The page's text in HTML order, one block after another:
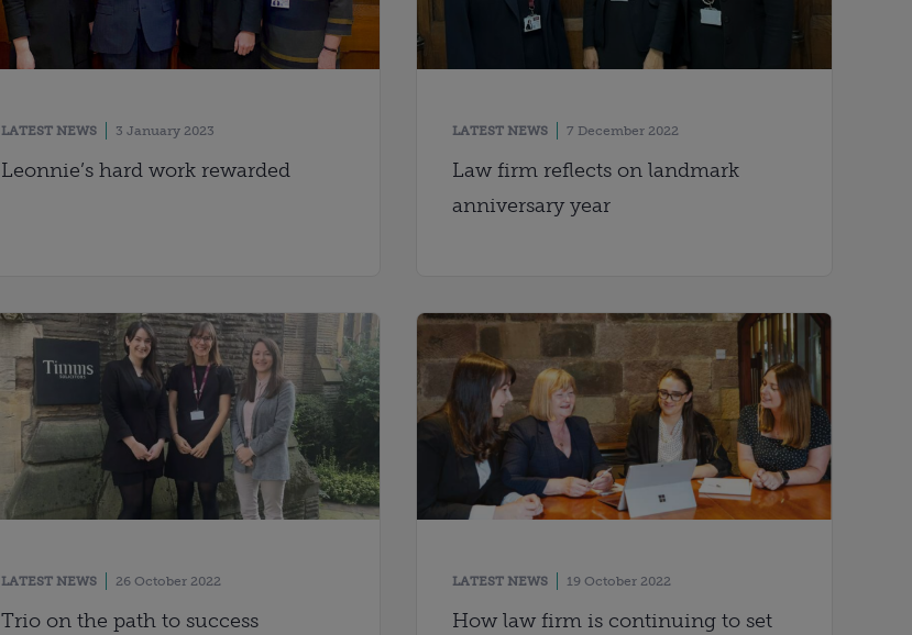
LATEST NEWS 3 January 2023
Leonnie’s hard work rewarded
LATEST NEWS 7 December 2022
Law firm reflects on landmark
anniversary year
LATEST NEWS 26 October 2022
Trio on the path to success
LATEST NEWS 19 October 2022
How law firm is continuing to set